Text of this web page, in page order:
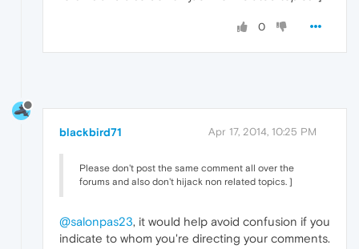
0
blackbird71 Apr 17, 2014, 10:25 PM
Please don't post the same comment all over the
forums and also don't hijack non related topics. ]
@salonpas23, it would help avoid confusion if you
indicate to whom you're directing your comments.